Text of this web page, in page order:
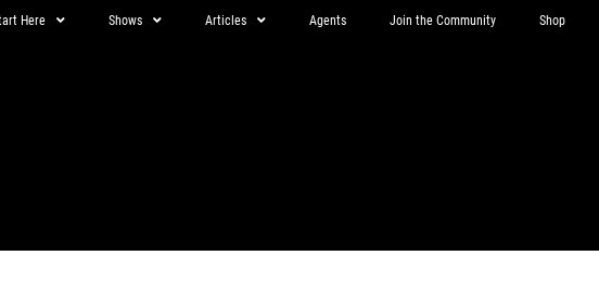
Here Shows Articles Agents Join the Community Shop